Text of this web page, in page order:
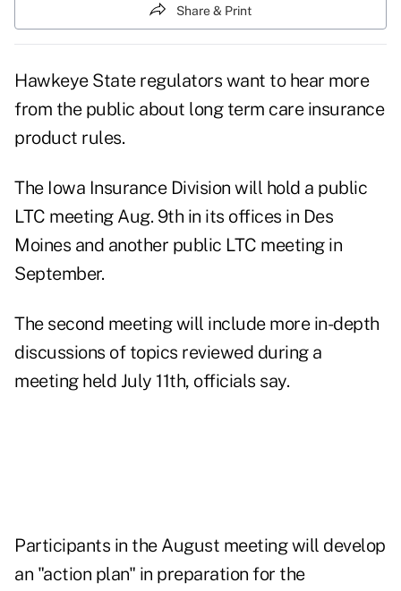
Share & Print
Hawkeye State regulators want to hear more
from the public about long term care insurance
product rules.
The Iowa Insurance Division will hold a public
LTC meeting Aug. 9th in its offices in Des
Moines and another public LTC meeting in
September.
The second meeting will include more in-depth
discussions of topics reviewed during a
meeting held July 11th, officials say.
Participants in the August meeting will develop
an "action plan" in preparation for the